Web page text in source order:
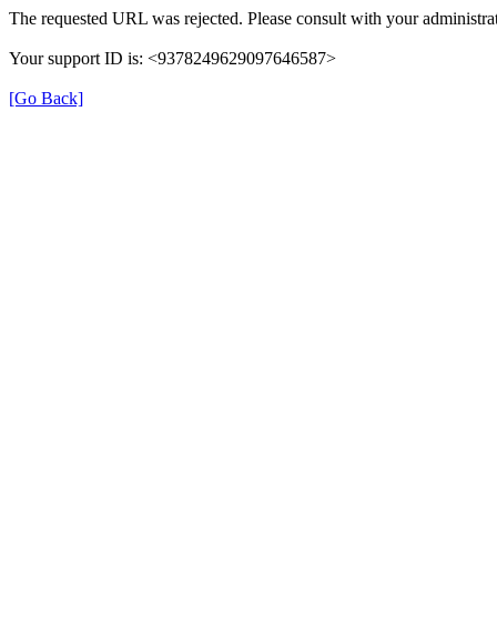
The requested URL was rejected. Please consult with your
Your support ID is: <9378249629097646587>
[Go Back]